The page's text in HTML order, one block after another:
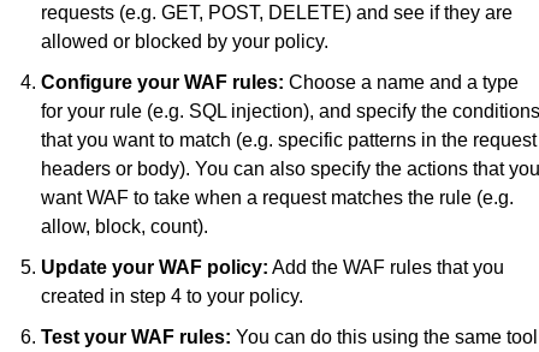
requests (e.g. GET, POST, DELETE) and see if they are
allowed or blocked by your policy.
Configure your WAF rules: Choose a name and a type
for your rule (e.g. SQL injection), and specify the conditions
that you want to match (e.g. specific patterns in the request
headers or body). You can also specify the actions that you
want WAF to take when a request matches the rule (e.g.
allow, block, count).
Update your WAF policy: Add the WAF rules that you
created in step 4 to your policy.
Test your WAF rules: You can do this using the same tool